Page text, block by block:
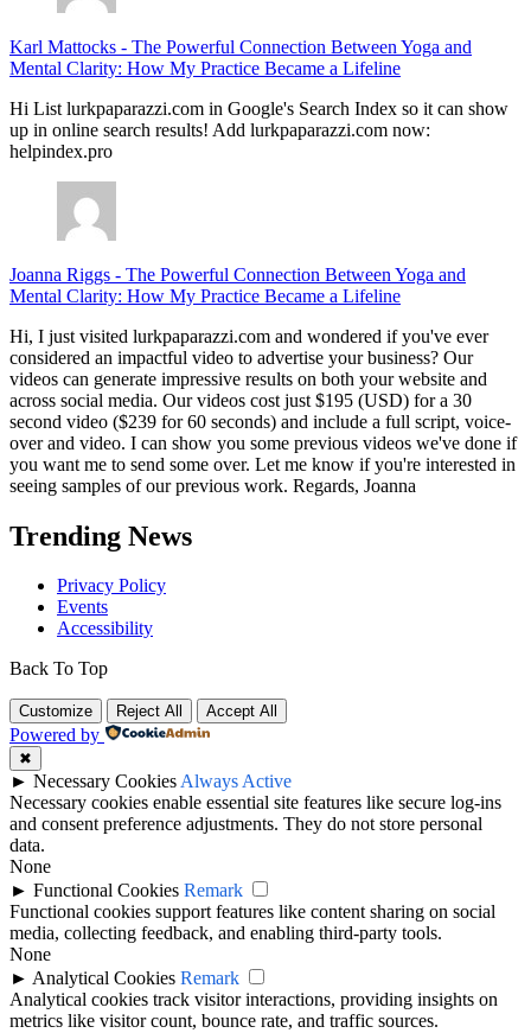
Karl Mattocks - The Powerful Connection Between Yoga and
Mental Clarity: How My Practice Became a Lifeline
Hi List lurkpaparazzi.com in Google's Search Index so it can show
up in online search results! Add lurkpaparazzi.com now:
helpindex.pro
Joanna Riggs - The Powerful Connection Between Yoga and
Mental Clarity: How My Practice Became a Lifeline
Hi, I just visited lurkpaparazzi.com and wondered if you've ever
considered an impactful video to advertise your business? Our
videos can generate impressive results on both your website and
across social media. Our videos cost just $195 (USD) for a 30
second video ($239 for 60 seconds) and include a full script, voice-
over and video. I can show you some previous videos we've done if
you want me to send some over. Let me know if you're interested in
seeing samples of our previous work. Regards, Joanna
Trending News
Privacy Policy
Events
Accessibility
Back To Top
Customize Reject All Accept All
Powered by
✖
► Necessary CookiesAlways Active
Necessary cookies enable essential site features like secure log-ins
and consent preference adjustments. They do not store personal
data.
None
► Functional Cookies Remark
Functional cookies support features like content sharing on social
media, collecting feedback, and enabling third-party tools.
None
► Analytical Cookies Remark
Analytical cookies track visitor interactions, providing insights on
metrics like visitor count, bounce rate, and traffic sources.